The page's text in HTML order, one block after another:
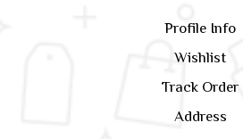
Profile Info
Wishlist
Track Order
Address